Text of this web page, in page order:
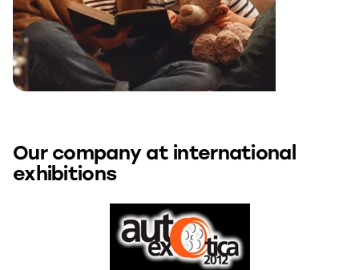
Our company at international
exhibitions